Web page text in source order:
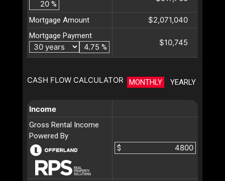
%
Mortgage Amount $2,071,040
Mortgage Payment
%
$10,745
CASH FLOW CALCULATOR MONTHLY YEARLY
Income
Gross Rental Income
Powered By
$